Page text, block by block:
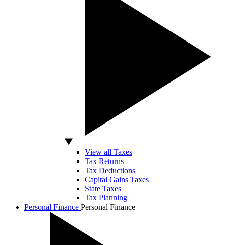
View all Taxes
Tax Returns
Tax Deductions
Capital Gains Taxes
State Taxes
Tax Planning
Personal Finance Personal Finance